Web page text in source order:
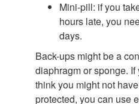
Mini-pill: if you
hours late, you
days.
Back-ups might be a
diaphragm or sponge. If
think you might not
protected, you can use